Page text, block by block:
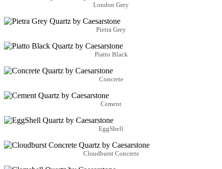
London Grey
Pietra Grey
Piatto Black
Concrete
Cement
EggShell
Cloudburst Concrete